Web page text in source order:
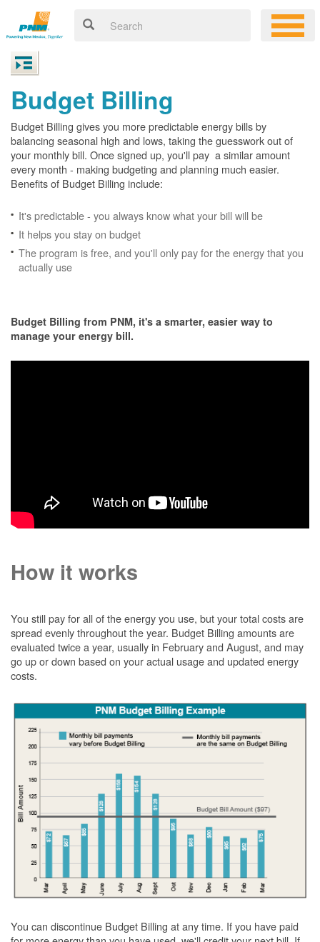
Budget Billing
Budget Billing gives you more predictable energy bills by
balancing seasonal high and lows, taking the guesswork out of
your monthly bill. Once signed up, you'll pay a similar amount
every month - making budgeting and planning much easier.
Benefits of Budget Billing include:
It's predictable - you always know what your bill will be
It helps you stay on budget
The program is free, and you'll only pay for the energy that you
actually use
Budget Billing from PNM, it's a smarter, easier way to
manage your energy bill.
How it works
You still pay for all of the energy you use, but your total costs are
spread evenly throughout the year. Budget Billing amounts are
evaluated twice a year, usually in February and August, and may
go up or down based on your actual usage and updated energy
costs.
You can discontinue Budget Billing at any time. If you have paid